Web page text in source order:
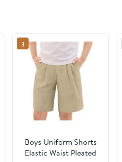
3
Boys Uniform Shorts
Elastic Waist Pleated